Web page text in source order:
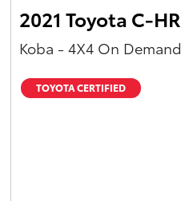
2021 Toyota C-HR
Koba - 4X4 On Demand
TOYOTA CERTIFIED